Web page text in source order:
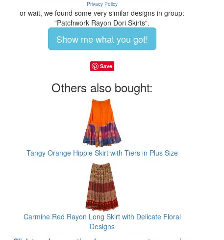
Privacy Policy
or wait, we found some very similar designs in group:
"Patchwork Rayon Dori Skirts".
Show me what you got!
Save
Others also bought:
Tangy Orange Hippie Skirt with Tiers in Plus Size
Carmine Red Rayon Long Skirt with Delicate Floral
Designs